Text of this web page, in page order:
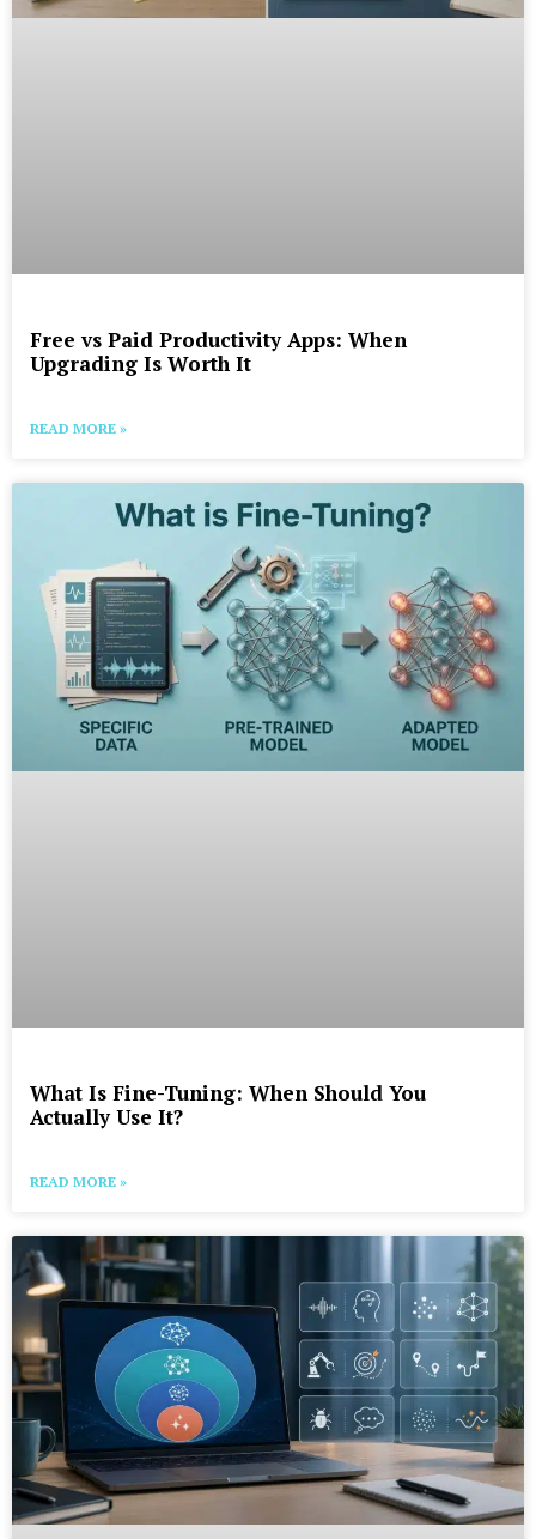
Free vs Paid Productivity Apps: When
Upgrading Is Worth It
READ MORE »
What Is Fine-Tuning: When Should You
Actually Use It?
READ MORE »